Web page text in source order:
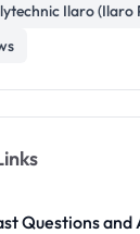
Ilaro (Ilaro
Questions and